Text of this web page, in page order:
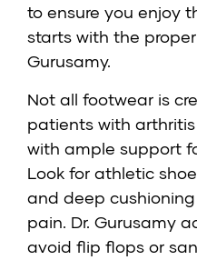
to ensure you enjoy
starts with the proper
Gurusamy.
Not all footwear is
patients with
with ample support
Look for athletic
and deep
pain. Dr. Gurusamy
avoid flip flops or